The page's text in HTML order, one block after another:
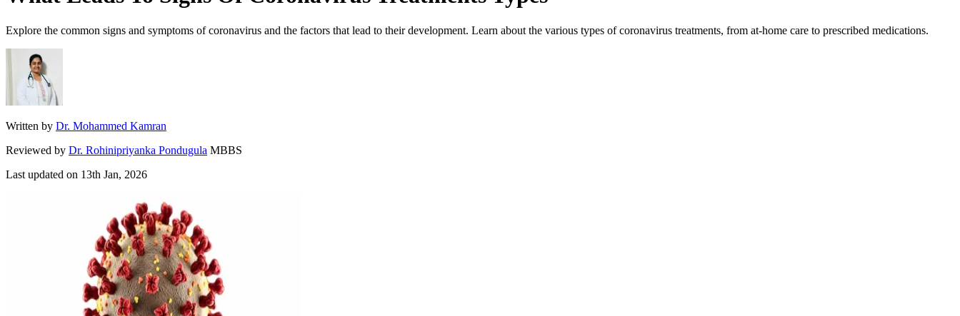
Explore the common signs and symptoms of coronavirus and the factors that lead to their development. Learn about the various types of coronavirus treatments, from at-home care to prescribed medications.
Written by Dr. Mohammed Kamran
Reviewed by Dr. Rohinipriyanka Pondugula MBBS
Last updated on 13th Jan, 2026